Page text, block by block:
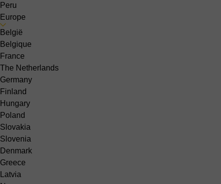
Peru
Europe
België
Belgique
France
The Netherlands
Germany
Finland
Hungary
Poland
Slovakia
Slovenia
Denmark
Greece
Latvia